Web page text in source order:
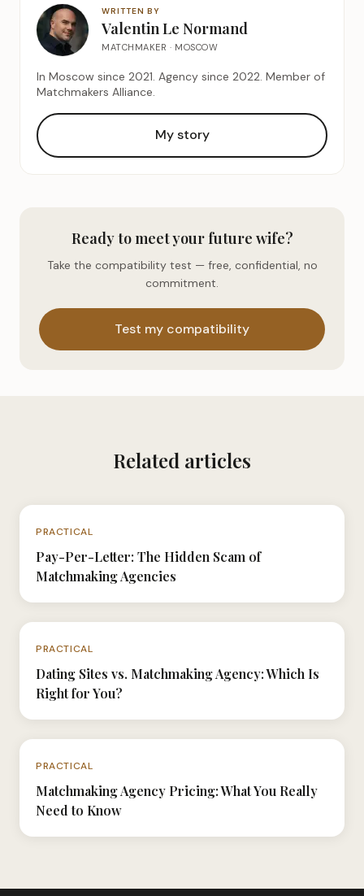
WRITTEN BY
Valentin Le Normand
MATCHMAKER · MOSCOW
In Moscow since 2021. Agency since 2022. Member of
Matchmakers Alliance.
My story
Ready to meet your future wife?
Take the compatibility test — free, confidential, no
commitment.
Test my compatibility
Related articles
PRACTICAL
Pay-Per-Letter: The Hidden Scam of
Matchmaking Agencies
PRACTICAL
Dating Sites vs. Matchmaking Agency: Which Is
Right for You?
PRACTICAL
Matchmaking Agency Pricing: What You Really
Need to Know